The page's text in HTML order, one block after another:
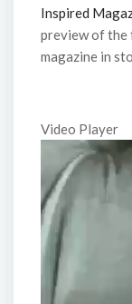
Inspired
preview of the
magazine in
Video Player